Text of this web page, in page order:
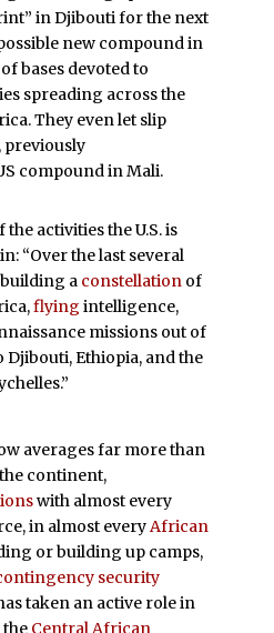
in Djibouti for the next
new compound in
bases devoted to
spreading across the
They even let slip
previously
compound in Mali.
activities the U.S. is
“Over the last several
building a constellationof
flying intelligence,
missions out of
Djibouti, Ethiopia, and the
averages far more than
continent,
with almost every
in almost everyAfrican
or building up camps,
security
taken an active role in
the Central African